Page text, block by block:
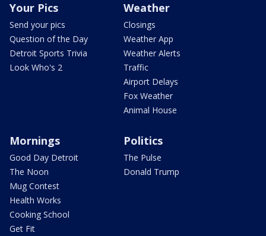
Your Pics
Send your pics
Question of the Day
Detroit Sports Trivia
Look Who's 2
Weather
Closings
Weather App
Weather Alerts
Traffic
Airport Delays
Fox Weather
Animal House
Mornings
Good Day Detroit
The Noon
Mug Contest
Health Works
Cooking School
Get Fit
Politics
The Pulse
Donald Trump